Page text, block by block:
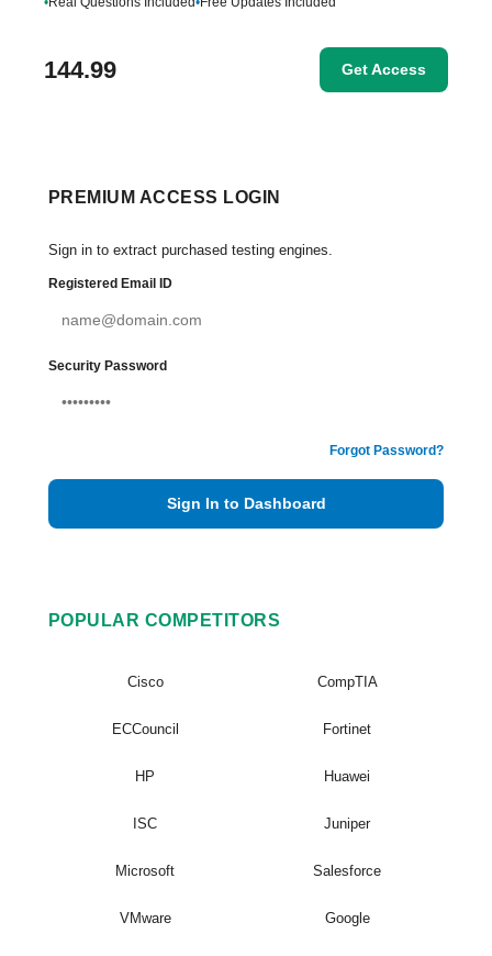
144.99 Get Access
PREMIUM ACCESS LOGIN
Sign in to extract purchased testing engines.
Registered Email ID
Security Password
Forgot Password?
Sign In to Dashboard
POPULAR COMPETITORS
Cisco CompTIA
ECCouncil Fortinet
HP Huawei
ISC Juniper
Microsoft Salesforce
VMware Google